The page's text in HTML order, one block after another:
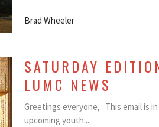
Brad Wheeler
SATURDAY
LUMC NEWS
Greetings everyone, This email is
upcoming youth...